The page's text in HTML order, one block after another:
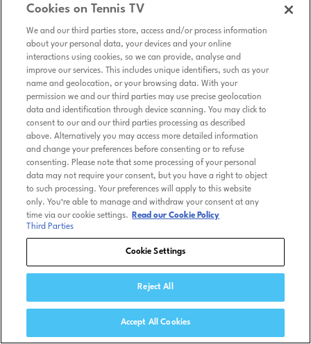
Cookies on Tennis TV
We and our third parties store, access and/or process information
about your personal data, your devices and your online
interactions using cookies, so we can provide, analyse and
improve our services. This includes unique identifiers, such as your
name and geolocation, or your browsing data. With your
permission we and our third parties may use precise geolocation
data and identification through device scanning. You may click to
consent to our and our third parties processing as described
above. Alternatively you may access more detailed information
and change your preferences before consenting or to refuse
consenting. Please note that some processing of your personal
data may not require your consent, but you have a right to object
to such processing. Your preferences will apply to this website
only. You’re able to manage and withdraw your consent at any
time via our cookie settings.
Read our Cookie Policy
Third Parties
Cookie Settings
Reject All
Accept All Cookies